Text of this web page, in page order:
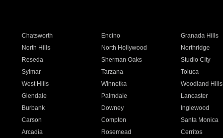
Chatsworth Encino Granada Hills
North Hills North Hollywood Northridge
Reseda Sherman Oaks Studio City
Sylmar Tarzana Toluca
West Hills Winnetka Woodland Hills
Glendale Palmdale Lancaster
Burbank Downey Inglewood
Carson Compton Santa Monica
Arcadia Rosemead Cerritos